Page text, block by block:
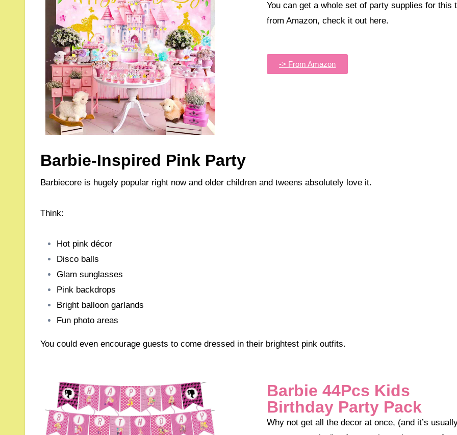
You can get a whole set of party supplies for this theme
from Amazon, check it out here.
-> From Amazon
Barbie-Inspired Pink Party
Barbiecore is hugely popular right now and older children and tweens absolutely love it.
Think:
Hot pink décor
Disco balls
Glam sunglasses
Pink backdrops
Bright balloon garlands
Fun photo areas
You could even encourage guests to come dressed in their brightest pink outfits.
Barbie 44Pcs Kids
Birthday Party Pack
Why not get all the decor at once, (and it’s usually